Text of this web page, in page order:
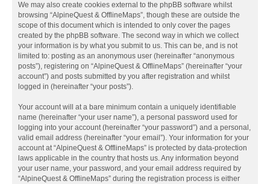
We may also create cookies external to the phpBB software whilst
browsing “AlpineQuest & OfflineMaps”, though these are outside the
scope of this document which is intended to only cover the pages
created by the phpBB software. The second way in which we collect
your information is by what you submit to us. This can be, and is not
limited to: posting as an anonymous user (hereinafter “anonymous
posts”), registering on “AlpineQuest & OfflineMaps” (hereinafter “your
account”) and posts submitted by you after registration and whilst
logged in (hereinafter “your posts”).
Your account will at a bare minimum contain a uniquely identifiable
name (hereinafter “your user name”), a personal password used for
logging into your account (hereinafter “your password”) and a personal,
valid email address (hereinafter “your email”). Your information for your
account at “AlpineQuest & OfflineMaps” is protected by data-protection
laws applicable in the country that hosts us. Any information beyond
your user name, your password, and your email address required by
“AlpineQuest & OfflineMaps” during the registration process is either